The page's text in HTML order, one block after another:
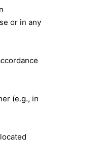
or in any
(e.g., in